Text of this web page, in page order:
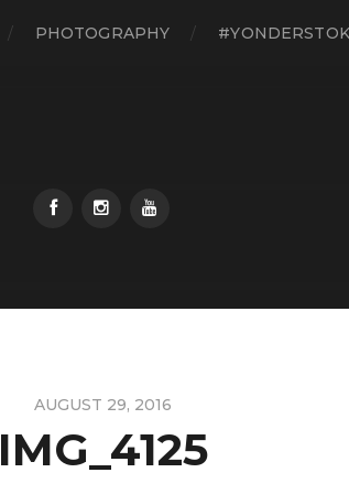
PHOTOGRAPHY
AUGUST 29, 2016
IMG_4125